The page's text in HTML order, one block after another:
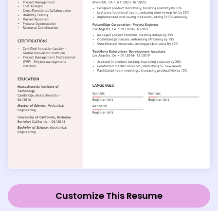
Customize This Resume